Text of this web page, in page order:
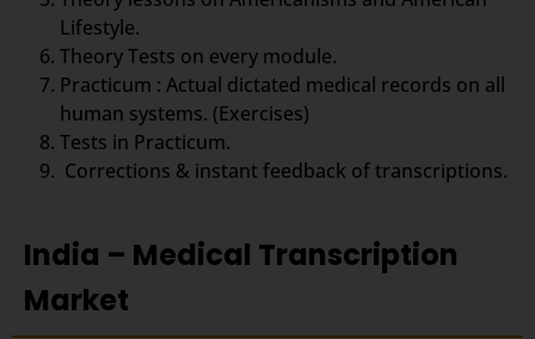
Lifestyle.
Theory Tests on every module.
Practicum : Actual dictated medical records on all
human systems. (Exercises)
Tests in Practicum.
Corrections & instant feedback of transcriptions.
India – Medical Transcription
Market